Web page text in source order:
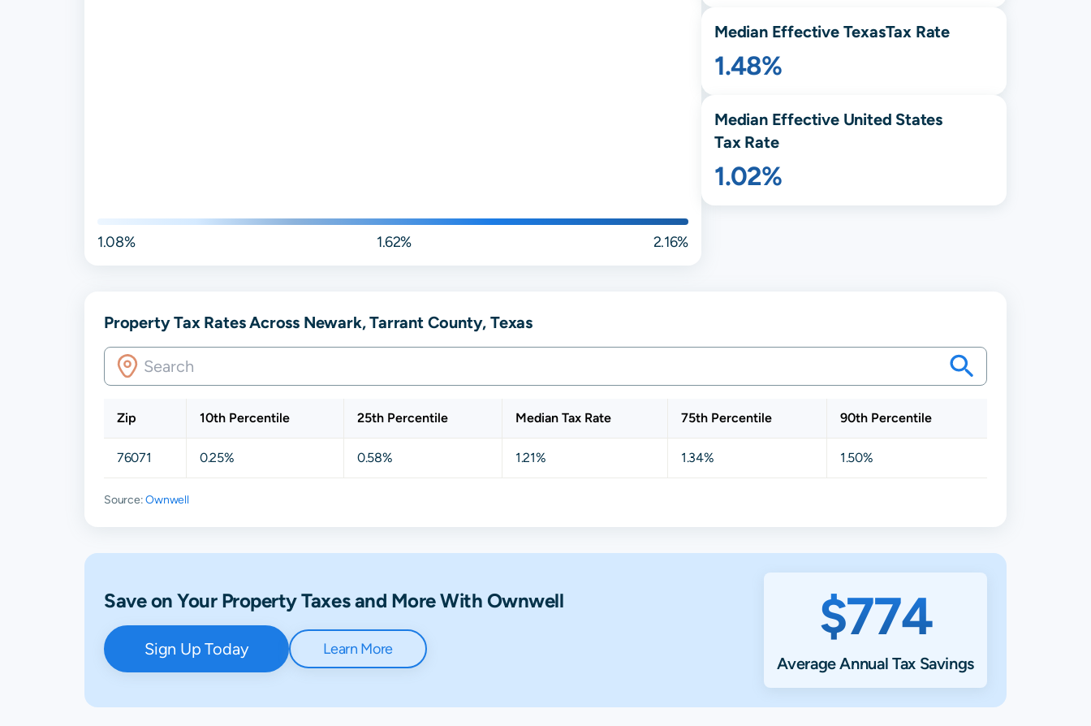
1.08% 1.62% 2.16%
Median Effective TexasTax Rate
1.48%
Median Effective United States
Tax Rate
1.02%
Property Tax Rates Across Newark, Tarrant County, Texas
Zip 10th Percentile 25th Percentile Median Tax Rate 75th Percentile 90th Percentile
76071 0.25% 0.58% 1.21% 1.34% 1.50%
Source:Ownwell
$774
Average Annual Tax Savings
Save on Your Property Taxes and More With Ownwell
Sign Up Today Learn More